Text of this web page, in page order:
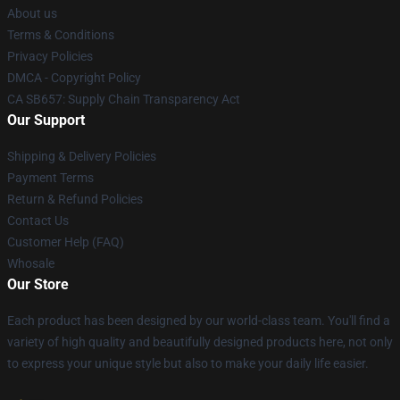
About us
Terms & Conditions
Privacy Policies
DMCA - Copyright Policy
CA SB657: Supply Chain Transparency Act
Our Support
Shipping & Delivery Policies
Payment Terms
Return & Refund Policies
Contact Us
Customer Help (FAQ)
Whosale
Our Store
Each product has been designed by our world-class team. You'll find a
variety of high quality and beautifully designed products here, not only
to express your unique style but also to make your daily life easier.